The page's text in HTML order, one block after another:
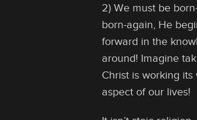
2) We must be
born-again, He
forward in the
around! Imagine
Christ is working
aspect of our lives!